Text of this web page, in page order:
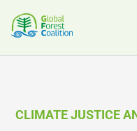
CLIMATE JUSTICE